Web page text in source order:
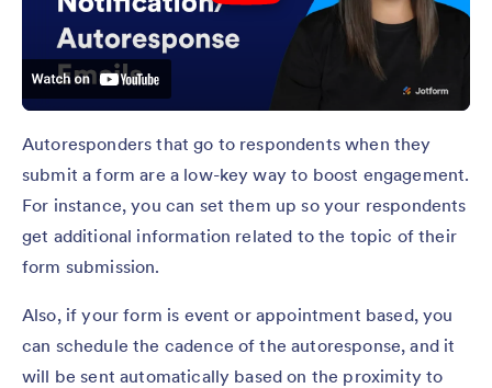
Autoresponders that go to respondents when they
submit a form are a low-key way to boost engagement.
For instance, you can set them up so your respondents
get additional information related to the topic of their
form submission.
Also, if your form is event or appointment based, you
can schedule the cadence of the autoresponse, and it
will be sent automatically based on the proximity to